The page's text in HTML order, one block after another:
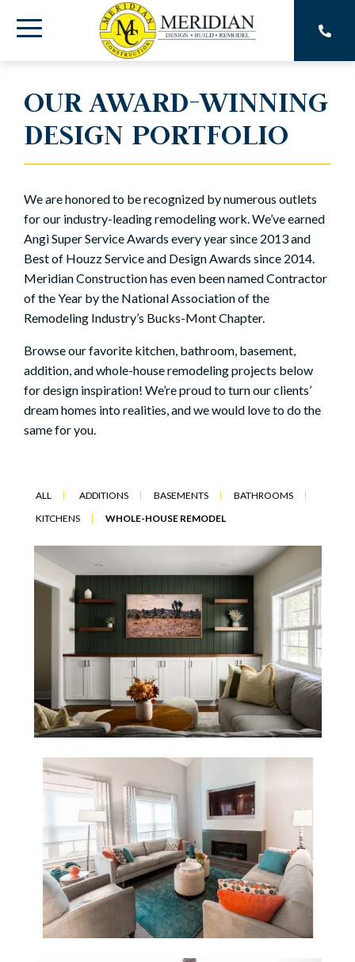
the
Toggle
OUR AWARD-WINNING
DESIGN PORTFOLIO
We are honored to be recognized by numerous outlets
for our industry-leading remodeling work. We’ve earned
Angi Super Service Awards every year since 2013 and
Best of Houzz Service and Design Awards since 2014.
Meridian Construction has even been named Contractor
of the Year by the National Association of the
Remodeling Industry’s Bucks-Mont Chapter.
Browse our favorite kitchen, bathroom, basement,
addition, and whole-house remodeling projects below
for design inspiration! We’re proud to turn our clients’
dream homes into realities, and we would love to do the
same for you.
ALL ADDITIONS BASEMENTS
BATHROOMS
KITCHENS
WHOLE-HOUSE REMODEL